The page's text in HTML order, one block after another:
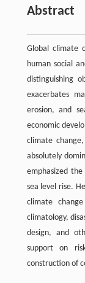
Abstract
Global climate
human social
distinguishing
exacerbates
erosion, and
economic
climate
absolutely
emphasized
sea level rise.
climate
climatology,
design, and
support on
construction of